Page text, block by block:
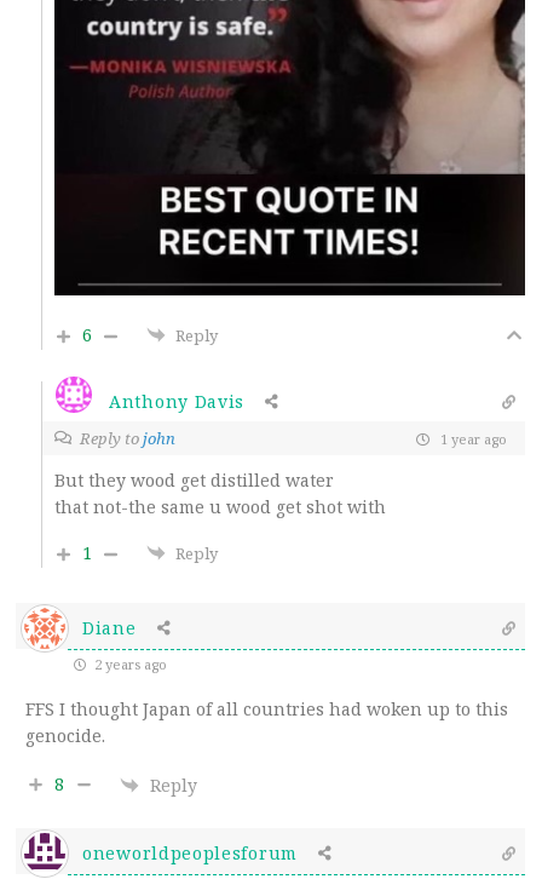
6 Reply
Anthony Davis
Reply tojohn 1 year ago
But they wood get distilled water
that not-the same u wood get shot with
1
Reply
Diane
2 years ago
FFS I thought Japan of all countries had woken up to this
genocide.
8 Reply
oneworldpeoplesforum